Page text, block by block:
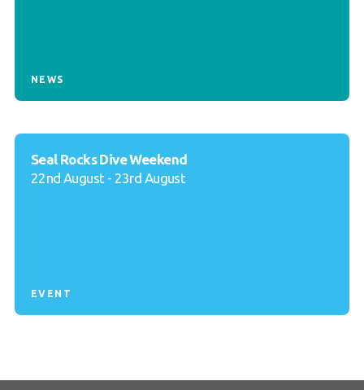
NEWS
Seal Rocks Dive Weekend
22nd August - 23rd August
EVENT